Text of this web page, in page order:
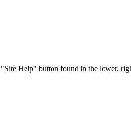
Help" button found in the lower,